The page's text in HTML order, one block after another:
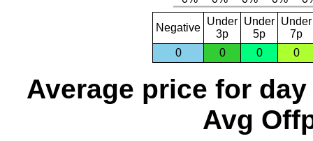
Negative
Under
3p
Under
5p
Under
7p
0
0 0 0
Average price for day
Avg